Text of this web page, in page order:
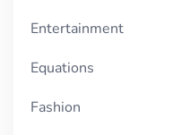
Entertainment
Equations
Fashion